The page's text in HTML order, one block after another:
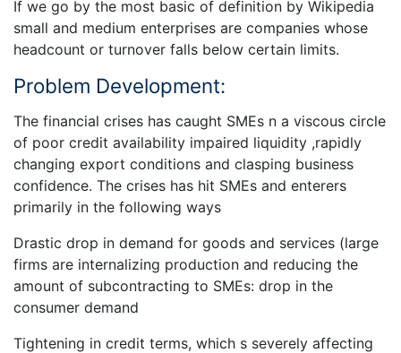
If we go by the most basic of definition by Wikipedia
small and medium enterprises are companies whose
headcount or turnover falls below certain limits.
Problem Development:
The financial crises has caught SMEs n a viscous circle
of poor credit availability impaired liquidity ,rapidly
changing export conditions and clasping business
confidence. The crises has hit SMEs and enterers
primarily in the following ways
Drastic drop in demand for goods and services (large
firms are internalizing production and reducing the
amount of subcontracting to SMEs: drop in the
consumer demand
Tightening in credit terms, which s severely affecting